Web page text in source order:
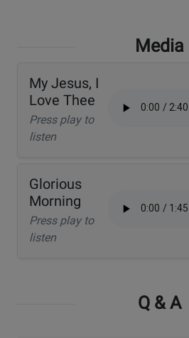
Media
My Jesus, I
Love Thee
Press play to
listen
Glorious
Morning
Press play to
listen
Q & A